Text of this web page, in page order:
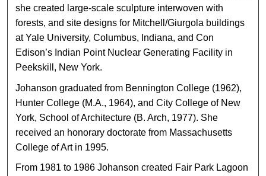
she created large-scale sculpture interwoven with
forests, and site designs for Mitchell/Giurgola buildings
at Yale University, Columbus, Indiana, and Con
Edison’s Indian Point Nuclear Generating Facility in
Peekskill, New York.
Johanson graduated from Bennington College (1962),
Hunter College (M.A., 1964), and City College of New
York, School of Architecture (B. Arch, 1977). She
received an honorary doctorate from Massachusetts
College of Art in 1995.
From 1981 to 1986 Johanson created Fair Park Lagoon